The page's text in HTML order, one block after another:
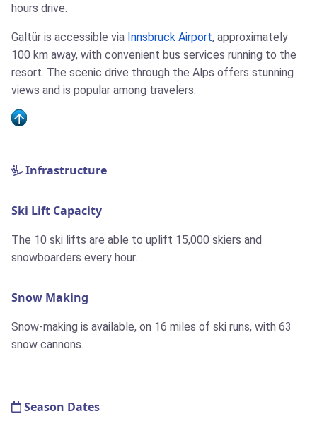
hours drive.
Galtür is accessible via Innsbruck Airport, approximately
100 km away, with convenient bus services running to the
resort. The scenic drive through the Alps offers stunning
views and is popular among travelers.
Infrastructure
Ski Lift Capacity
The 10 ski lifts are able to uplift 15,000 skiers and
snowboarders every hour.
Snow Making
Snow-making is available, on 16 miles of ski runs, with 63
snow cannons.
Season Dates